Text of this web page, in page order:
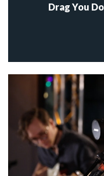
Drag You